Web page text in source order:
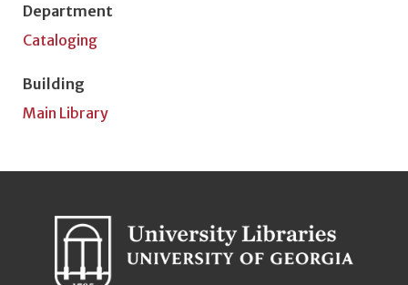
Department
Cataloging
Building
Main Library